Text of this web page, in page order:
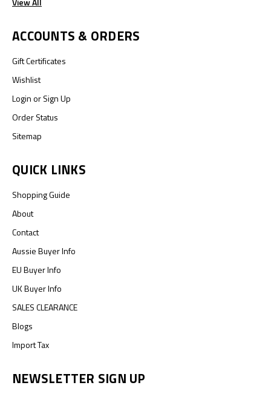
ACCOUNTS & ORDERS
Gift Certificates
Wishlist
LoginorSign Up
Order Status
Sitemap
QUICK LINKS
Shopping Guide
About
Contact
Aussie Buyer Info
EU Buyer Info
UK Buyer Info
SALES CLEARANCE
Blogs
Import Tax
NEWSLETTER SIGN UP